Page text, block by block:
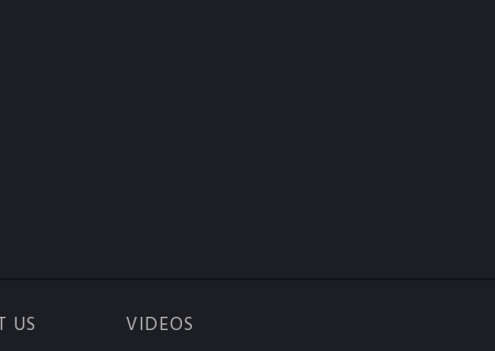
US VIDEOS